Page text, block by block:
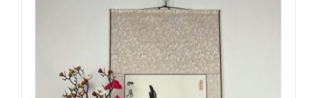
multiple
variants.
The
options